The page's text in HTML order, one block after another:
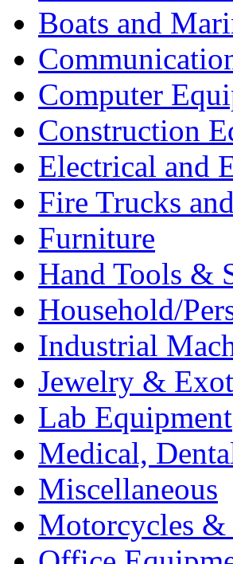
Boats and
Computer
Construction
Electrical and
Fire Trucks
Furniture
Hand Tools &
Household/
Industrial
Jewelry &
Lab Equipment
Medical,
Miscellaneous
Motorcycles &